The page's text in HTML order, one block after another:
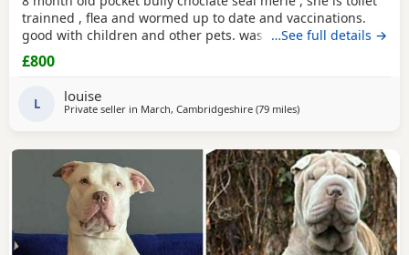
trainned , flea and wormed up to date and vaccinations.
good with children and other pets. was one of our puppys
that we breed reason we disnt sell her because she had a
hernia so we need to make sure she didnt need surgery
before We let her go but it has nnow turn in to a little fat
lump. we have enjoyed bring her up
…See full details →
£800
L louise
Private seller in March, Cambridgeshire (79 milesaway from Oxford
)